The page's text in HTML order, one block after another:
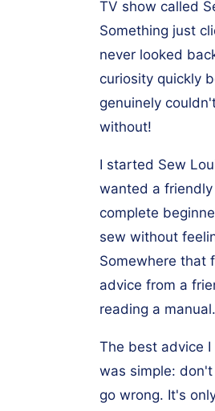
TV show called
Something just
never looked
curiosity quickly
genuinely
without!
I started Sew
wanted a
complete
sew without
Somewhere that
advice from a
reading a manual.
The best advice
was simple:
go wrong. It's